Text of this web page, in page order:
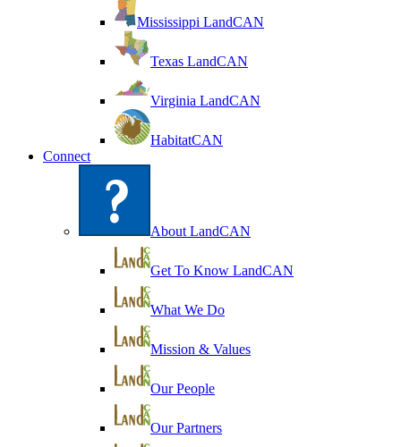
Mississippi LandCAN
Texas LandCAN
Virginia LandCAN
HabitatCAN
Connect
About LandCAN
Get To Know LandCAN
What We Do
Mission & Values
Our People
Our Partners